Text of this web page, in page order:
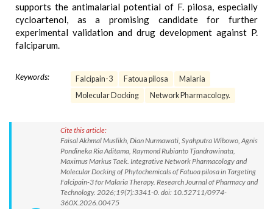
supports the antimalarial potential of F. pilosa, especially
cycloartenol, as a promising candidate for further
experimental validation and drug development against P.
falciparum.
Keywords: Falcipain-3 Fatoua pilosa
Malaria
Molecular Docking
Network Pharmacology.
Cite this article:
Faisal Akhmal Muslikh, Dian Nurmawati, Syahputra Wibowo, Agnis
Pondineka Ria Aditama, Raymond Rubianto Tjandrawinata,
Maximus Markus Taek. Integrative Network Pharmacology and
Molecular Docking of Phytochemicals of Fatuoa pilosa in Targeting
Falcipain-3 for Malaria Therapy. Research Journal of Pharmacy and
Technology. 2026;19(7):3341-0. doi: 10.52711/0974-
360X.2026.00475